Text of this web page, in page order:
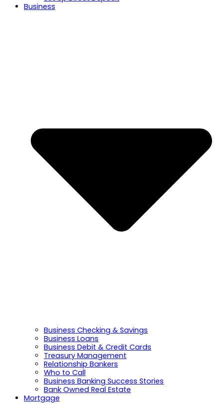
Business
Business Checking & Savings
Business Loans
Business Debit & Credit Cards
Treasury Management
Relationship Bankers
Who to Call
Business Banking Success Stories
Bank Owned Real Estate
Mortgage